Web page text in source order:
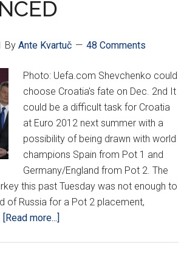
By Ante Kvartuč 48 Comments
Photo: Uefa.com Shevchenko could
choose Croatia's fate on Dec. 2nd It
could be a difficult task for Croatia
at Euro 2012 next summer with a
possibility of being drawn with world
champions Spain from Pot 1 and
Germany/England from Pot 2. The
this past Tuesday was not enough to
of Russia for a Pot 2 placement,
[Read more...]